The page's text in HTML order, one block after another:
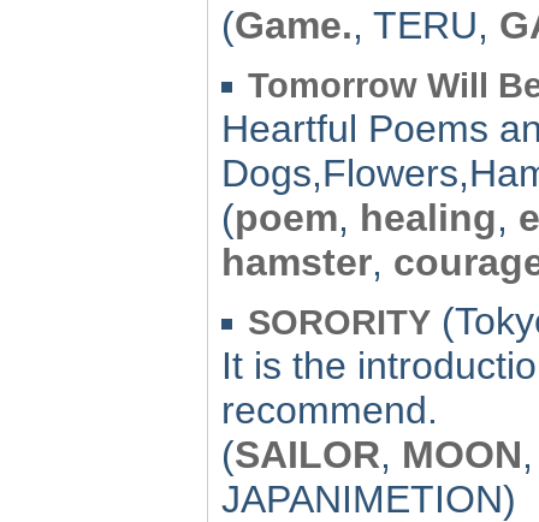
(Game., TERU,
Tomorrow Will
Heartful Poems
(poem, healing,
hamster,
SORORITY
It is the
recommend.
(SAILOR, MOON
JAPANIMETION)